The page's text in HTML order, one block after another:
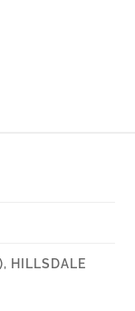
, HILLSDALE